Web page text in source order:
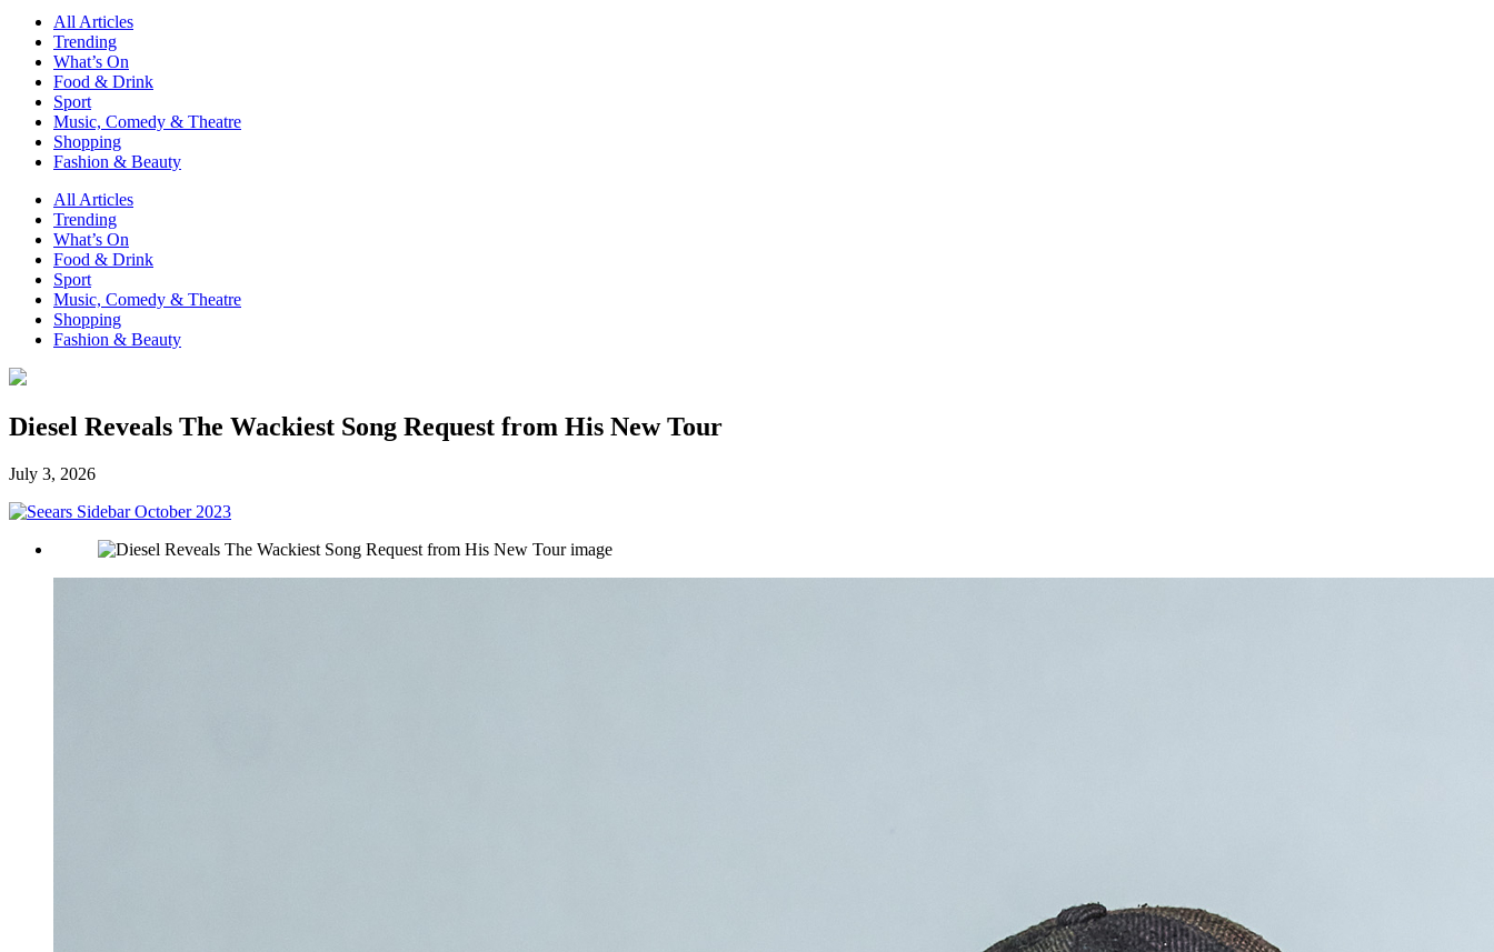
All Articles
Trending
What’s On
Food & Drink
Sport
Music, Comedy & Theatre
Shopping
Fashion & Beauty
All Articles
Trending
What’s On
Food & Drink
Sport
Music, Comedy & Theatre
Shopping
Fashion & Beauty
Diesel Reveals The Wackiest Song Request from His New Tour
July 3, 2026